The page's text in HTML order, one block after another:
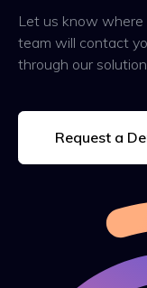
Let us know where
team will contact
through our
Request a